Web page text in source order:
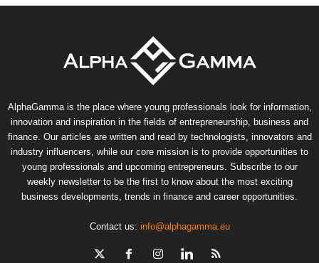
AlphaGamma is the place where young professionals look for information,
innovation and inspiration in the fields of entrepreneurship, business and
finance. Our articles are written and read by technologists, innovators and
industry influencers, while our core mission is to provide opportunities to
young professionals and upcoming entrepreneurs. Subscribe to our
weekly newsletter to be the first to know about the most exciting
business developments, trends in finance and career opportunities.
Contact us: info@alphagamma.eu